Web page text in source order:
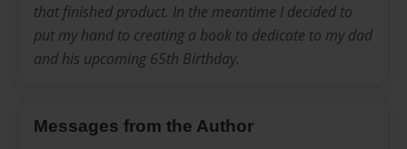
that finished product. In the meantime I decided to
put my hand to creating a book to dedicate to my dad
and his upcoming 65th Birthday.
Messages from the Author